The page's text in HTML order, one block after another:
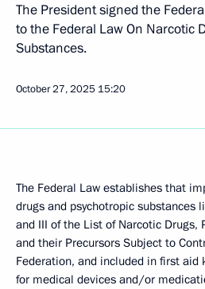
The President signed the
to the Federal Law On Narcotic
Substances.
October 27, 2025 15:20
The Federal Law establishes that
drugs and psychotropic substances
and III of the List of Narcotic Drugs,
and their Precursors Subject to
Federation, and included in first aid
for medical devices and/or